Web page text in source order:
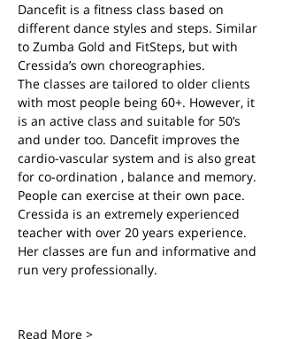
Dancefit is a fitness class based on
different dance styles and steps. Similar
to Zumba Gold and FitSteps, but with
Cressida’s own choreographies.
The classes are tailored to older clients
with most people being 60+. However, it
is an active class and suitable for 50’s
and under too. Dancefit improves the
cardio-vascular system and is also great
for co-ordination , balance and memory.
People can exercise at their own pace.
Cressida is an extremely experienced
teacher with over 20 years experience.
Her classes are fun and informative and
run very professionally.
Read More >